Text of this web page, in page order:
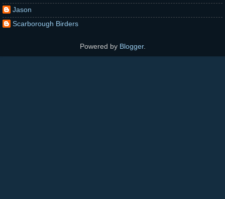
Jason
Scarborough Birders
Powered by Blogger.